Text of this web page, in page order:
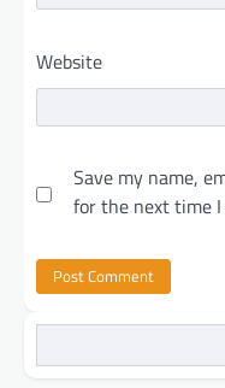
Website
Save my name,
for the next time